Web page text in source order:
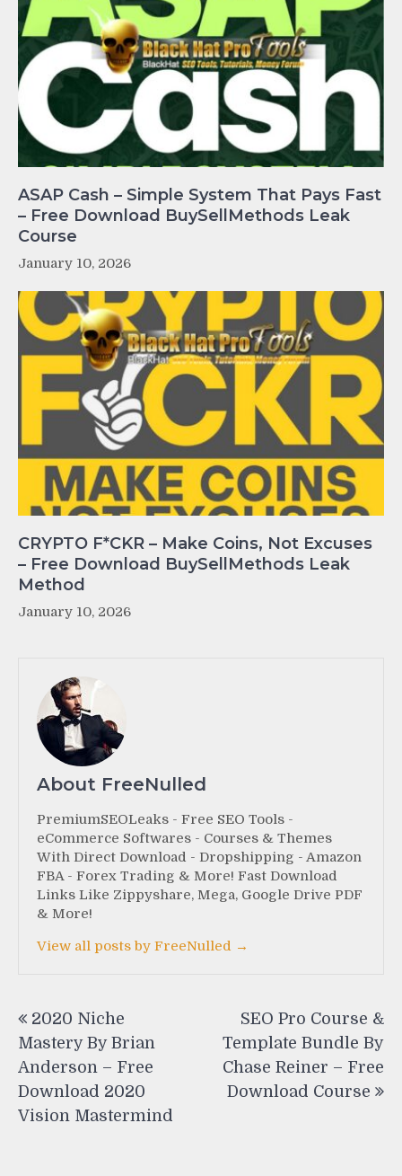
ASAP Cash – Simple System That Pays Fast
– Free Download BuySellMethods Leak
Course
January 10, 2026
CRYPTO F*CKR – Make Coins, Not Excuses
– Free Download BuySellMethods Leak
Method
January 10, 2026
About FreeNulled
PremiumSEOLeaks - Free SEO Tools -
eCommerce Softwares - Courses & Themes
With Direct Download - Dropshipping - Amazon
FBA - Forex Trading & More! Fast Download
Links Like Zippyshare, Mega, Google Drive PDF
& More!
View all posts by FreeNulled →
navigation
2020 Niche
Mastery By Brian
Anderson – Free
Download 2020
Vision Mastermind
SEO Pro Course &
Template Bundle By
Chase Reiner – Free
Download Course